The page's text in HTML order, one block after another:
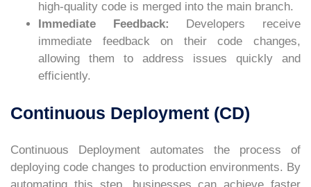
high-quality code is merged into the main branch.
Immediate Feedback: Developers receive
immediate feedback on their code changes,
allowing them to address issues quickly and
efficiently.
Continuous Deployment (CD)
Continuous Deployment automates the process of
deploying code changes to production environments. By
automating this step, businesses can achieve faster